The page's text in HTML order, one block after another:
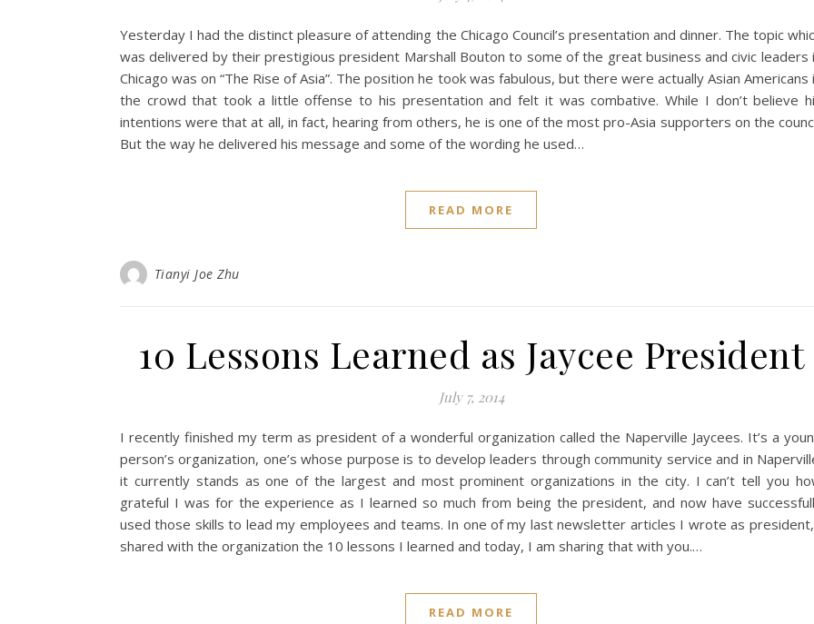
Yesterday I had the distinct pleasure of attending the Chicago Council’s presentation and dinner. The topic
was delivered by their prestigious president Marshall Bouton to some of the great business and civic leaders
Chicago was on “The Rise of Asia”. The position he took was fabulous, but there were actually Asian Americans
the crowd that took a little offense to his presentation and felt it was combative. While I don’t believe
intentions were that at all, in fact, hearing from others, he is one of the most pro-Asia supporters on the
But the way he delivered his message and some of the wording he used…
READ MORE
Tianyi Joe Zhu
10 Lessons Learned as Jaycee President
July 7, 2014
I recently finished my term as president of a wonderful organization called the Naperville Jaycees. It’s a
person’s organization, one’s whose purpose is to develop leaders through community service and in
it currently stands as one of the largest and most prominent organizations in the city. I can’t tell you
grateful I was for the experience as I learned so much from being the president, and now have
used those skills to lead my employees and teams. In one of my last newsletter articles I wrote as
shared with the organization the 10 lessons I learned and today, I am sharing that with you.…
READ MORE